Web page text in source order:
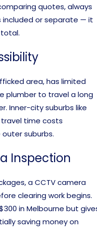
quotes, always
or separate — it
area, has limited
plumber to travel a long
Inner-city suburbs like
travel time costs
suburbs.
Inspection
a CCTV camera
clearing work begins.
in Melbourne but
saving money on